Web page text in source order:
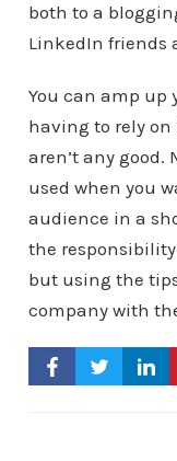
both to a
LinkedIn friends
You can amp
having to rely
aren’t any
used when you
audience in a
the
but using the
company with